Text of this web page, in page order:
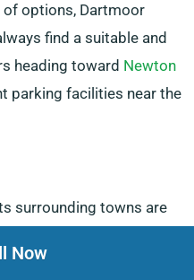
of options, Dartmoor
find a suitable and
heading toward Newton
parking facilities near the
surrounding towns are
Esso, conveniently
Now